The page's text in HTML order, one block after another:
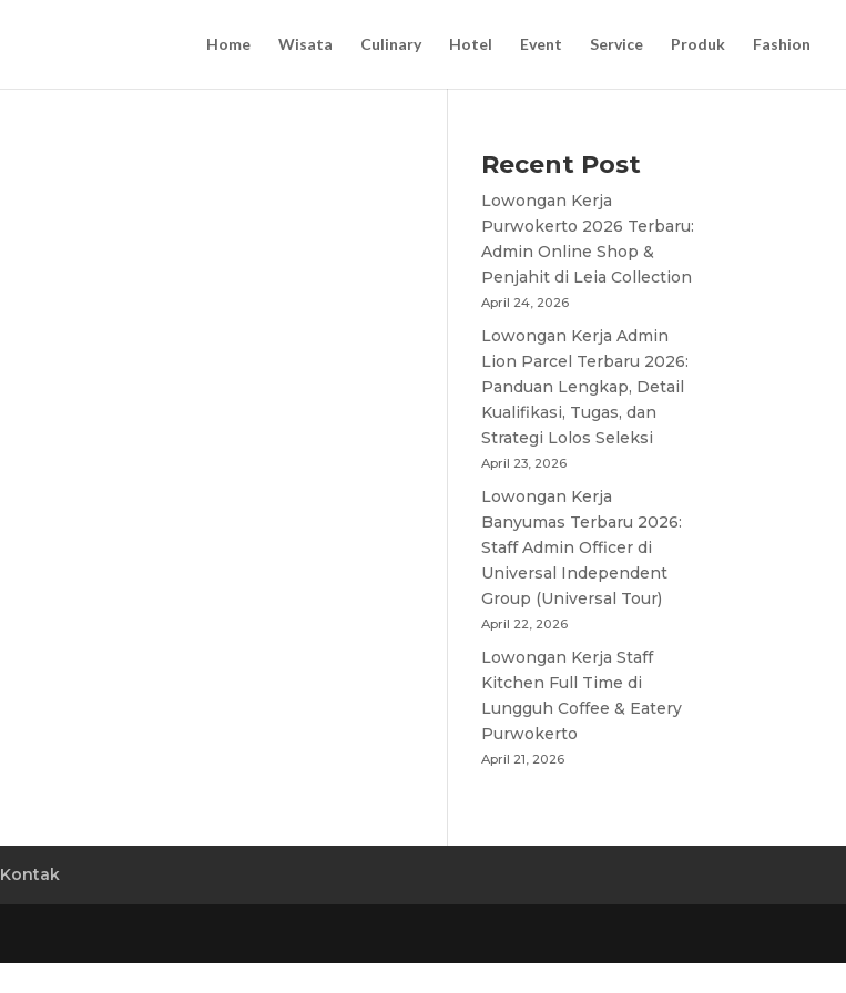
Home Wisata Culinary Hotel Event Service Produk Fashion
Recent Post
Lowongan Kerja
Purwokerto 2026 Terbaru:
Admin Online Shop &
Penjahit di Leia Collection
April 24, 2026
Lowongan Kerja Admin
Lion Parcel Terbaru 2026:
Panduan Lengkap, Detail
Kualifikasi, Tugas, dan
Strategi Lolos Seleksi
April 23, 2026
Lowongan Kerja
Banyumas Terbaru 2026:
Staff Admin Officer di
Universal Independent
Group (Universal Tour)
April 22, 2026
Lowongan Kerja Staff
Kitchen Full Time di
Lungguh Coffee & Eatery
Purwokerto
April 21, 2026
Kontak